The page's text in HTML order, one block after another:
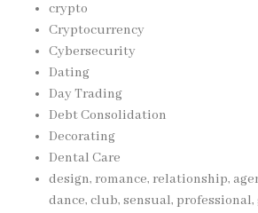
crypto
Cryptocurrency
Cybersecurity
Dating
Day Trading
Debt Consolidation
Decorating
Dental Care
design, romance, relationship,
dance, club, sensual, professional,